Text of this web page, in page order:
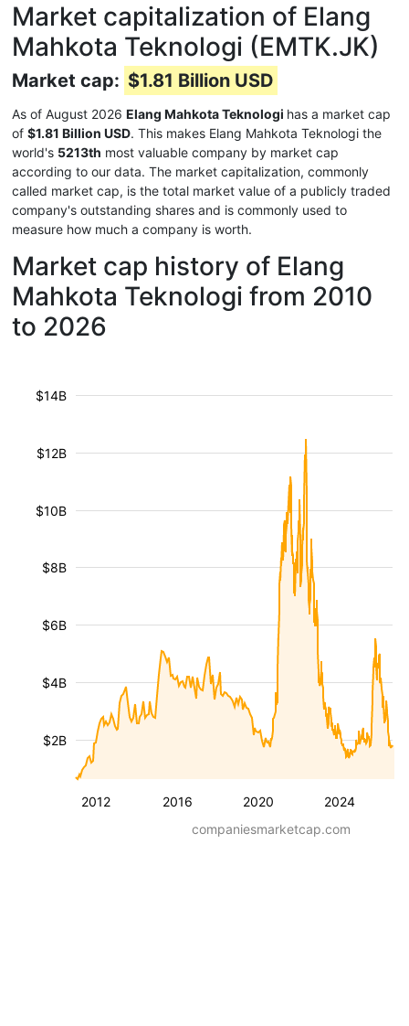
Market capitalization of Elang
Mahkota Teknologi (EMTK.JK)
Market cap: $1.81 Billion USD
As of August 2026 Elang Mahkota Teknologi has a market cap
of $1.81 Billion USD. This makes Elang Mahkota Teknologi the
world's 5213th most valuable company by market cap
according to our data. The market capitalization, commonly
called market cap, is the total market value of a publicly traded
company's outstanding shares and is commonly used to
measure how much a company is worth.
Market cap history of Elang
Mahkota Teknologi from 2010
to 2026
2012 2016 2020 2024
$2B
$4B
$6B
$8B
$10B
$12B
$14B
companiesmarketcap.com